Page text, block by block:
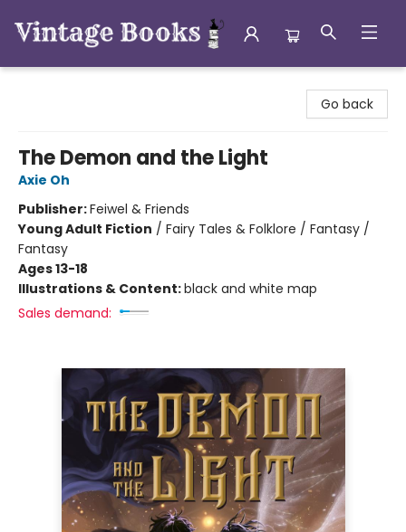
Go back
The Demon and the Light
Axie Oh
Publisher:Feiwel & Friends
Young Adult Fiction / Fairy Tales & Folklore / Fantasy /
Fantasy
Ages 13-18
Illustrations & Content:black and white map
Sales demand: